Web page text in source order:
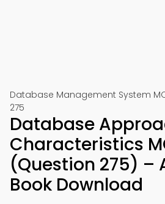
Database Management System
275
Database
Characteristics
(Question 275) –
Book Download